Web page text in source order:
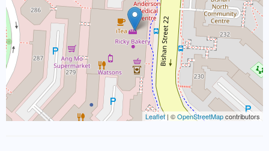
Leaflet| ©OpenStreetMapcontributors